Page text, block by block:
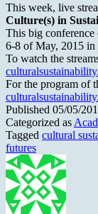
This week, live
Culture(s) in
This big
6-8 of May, 2015 in
To watch the
For the program of
Published 05/05/
Categorized as
Tagged cultural
futures